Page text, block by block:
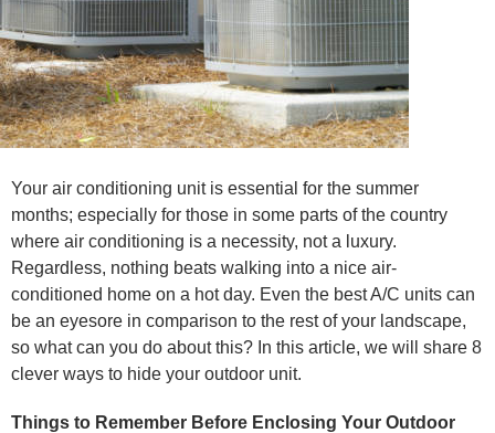
Your air conditioning unit is essential for the summer
months; especially for those in some parts of the country
where air conditioning is a necessity, not a luxury.
Regardless, nothing beats walking into a nice air-
conditioned home on a hot day. Even the best A/C units can
be an eyesore in comparison to the rest of your landscape,
so what can you do about this? In this article, we will share 8
clever ways to hide your outdoor unit.
Things to Remember Before Enclosing Your Outdoor